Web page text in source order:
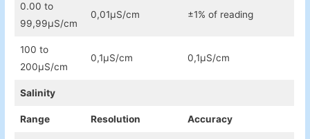
0.00 to
99,99µS/cm
0,01µS/cm ±1% of reading
100 to
200µS/cm
0,1µS/cm 0,1µS/cm
Salinity
Range Resolution Accuracy